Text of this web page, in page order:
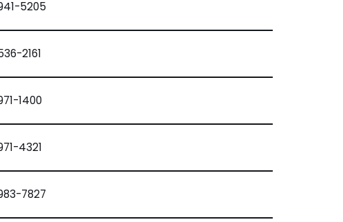
5205
2161
1400
4321
7827